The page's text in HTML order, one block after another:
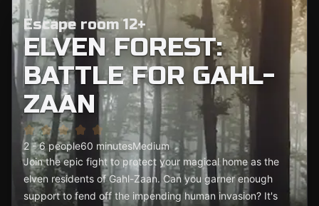
Escape room 12+
ELVEN FOREST:
BATTLE FOR GAHL-
ZAAN
2 - 6 people60 minutesMedium
Join the epic fight to protect your magical home as the
elven residents of Gahl-Zaan. Can you garner enough
support to fend off the impending human invasion? It's